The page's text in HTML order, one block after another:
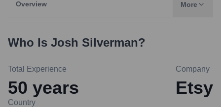
Overview More
Who Is Josh Silverman?
Total Experience
50 years
Company
Etsy
Country